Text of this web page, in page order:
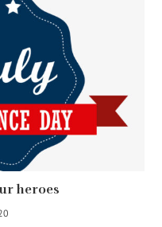
heroes